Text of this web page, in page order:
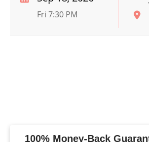
Fri 7:30 PM
100% Money-Back